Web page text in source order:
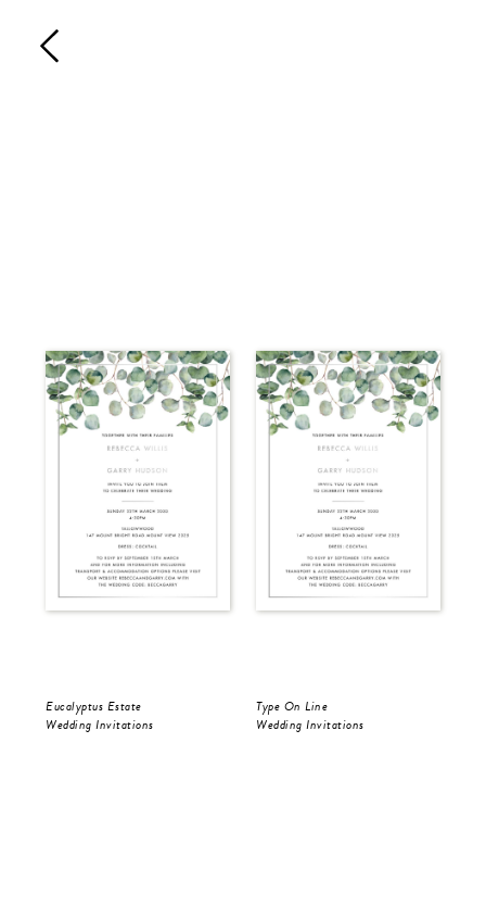
Eucalyptus Estate
Wedding Invitations
Type On Line
Wedding Invitations